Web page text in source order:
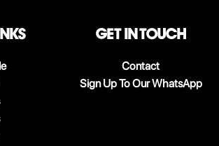
Get in touch
Contact
Sign Up To Our WhatsApp